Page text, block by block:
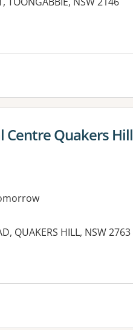
Centre Quakers Hill
QUAKERS HILL, NSW 2763